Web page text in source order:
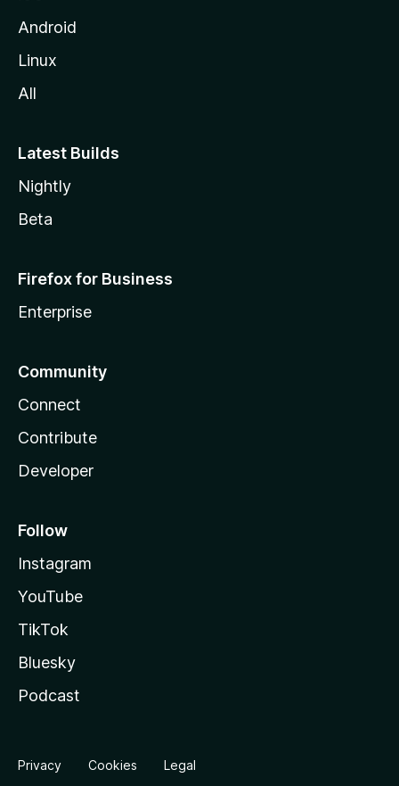
Android
Linux
All
Latest Builds
Nightly
Beta
Firefox for Business
Enterprise
Community
Connect
Contribute
Developer
Follow
Instagram
YouTube
TikTok
Bluesky
Podcast
Privacy Cookies Legal